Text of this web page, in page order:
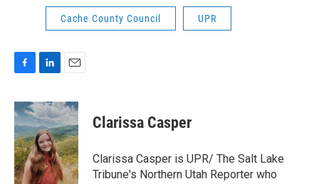
Cache County Council UPR
c
e
b
o
o
k
n
k
e
d
I
n
a
i
l
Clarissa Casper
Clarissa Casper is UPR/ The Salt Lake
Tribune's Northern Utah Reporter who